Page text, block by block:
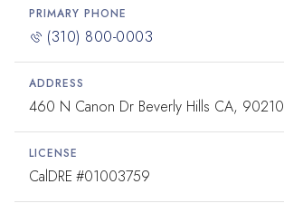
PRIMARY PHONE
(310) 800-0003
ADDRESS
460 N Canon Dr Beverly Hills CA, 90210
LICENSE
#01003759